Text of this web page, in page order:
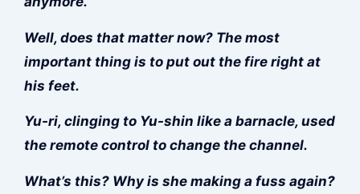
Well, does that matter now? The most
important thing is to put out the fire right at
his feet.
Yu-ri, clinging to Yu-shin like a barnacle, used
the remote control to change the channel.
What’s this? Why is she making a fuss again?